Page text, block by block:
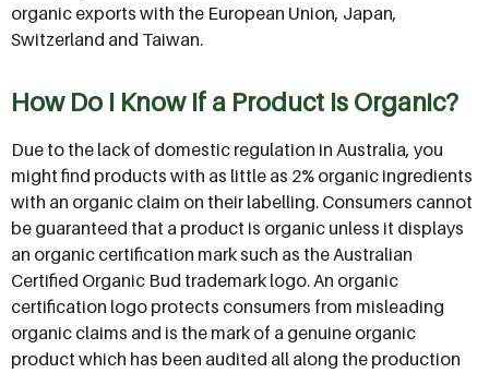
organic exports with the European Union, Japan,
Switzerland and Taiwan.
How Do I Know If a Product Is Organic?
Due to the lack of domestic regulation in Australia, you
might find products with as little as 2% organic ingredients
with an organic claim on their labelling. Consumers cannot
be guaranteed that a product is organic unless it displays
an organic certification mark such as the Australian
Certified Organic Bud trademark logo. An organic
certification logo protects consumers from misleading
organic claims and is the mark of a genuine organic
product which has been audited all along the production